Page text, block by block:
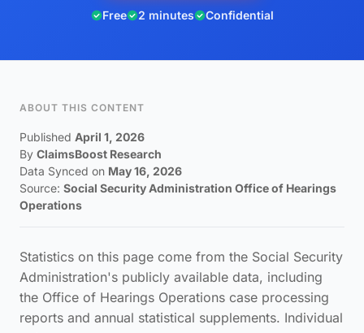
Free 2 minutes Confidential
ABOUT THIS CONTENT
Published April 1, 2026
By ClaimsBoost Research
Data Synced on May 16, 2026
Source: Social Security Administration Office of Hearings
Operations
Statistics on this page come from the Social Security
Administration's publicly available data, including
the Office of Hearings Operations case processing
reports and annual statistical supplements. Individual